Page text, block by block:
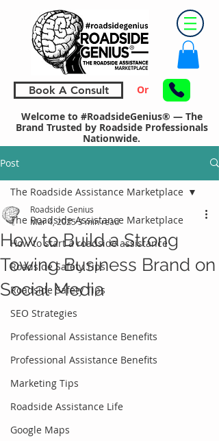
Book A Consult Or
Welcome to #RoadsideGenius® — The
Brand Trusted by Roadside Professionals
Nationwide.
Post
The Roadside Assistance Marketplace
How to start a roadside assistance
Roadside Safety Tips
Roadside Safety Tips
SEO Strategies
Professional Assistance Benefits
Professional Assistance Benefits
Marketing Tips
Roadside Assistance Life
Google Maps
The Roadside Assistance Marketplace
How to Build a Strong
Towing Business Brand on
Social Media
Roadside Genius
Mar 4, 20253 min read